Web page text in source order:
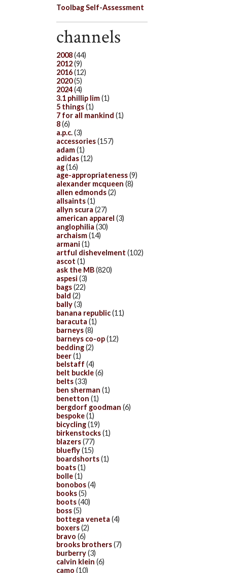
Toolbag Self-Assessment
channels
2008(44)
2012(9)
2016(12)
2020(5)
2024(4)
3.1 phillip lim(1)
5 things(1)
7 for all mankind (1)
8(6)
a.p.c.(3)
accessories(157)
adam(1)
adidas(12)
ag(16)
age-appropriateness(9)
alexander mcqueen (8)
allen edmonds(2)
allsaints(1)
allyn scura (27)
american apparel (3)
anglophilia (30)
archaism(14)
armani (1)
artful dishevelment (102)
ascot (1)
ask the MB(820)
aspesi (3)
bags(22)
bald (2)
bally(3)
banana republic(11)
baracuta (1)
barneys(8)
barneys co-op(12)
bedding(2)
beer(1)
belstaff (4)
belt buckle(6)
belts(33)
ben sherman (1)
benetton (1)
bergdorf goodman (6)
bespoke(1)
bicycling(19)
birkenstocks(1)
blazers(77)
bluefly(15)
boardshorts(1)
boats(1)
bolle(1)
bonobos(4)
books(5)
boots(40)
boss(5)
bottega veneta (4)
boxers(2)
bravo (6)
brooks brothers(7)
burberry(3)
calvin klein (6)
camo (10)